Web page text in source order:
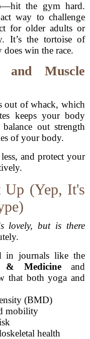
the gym hard.
way to challenge
for older adults or
It’s the tortoise of
does win the race.
and Muscle
out of whack, which
keeps your body
out strength
of your body.
and protect your
Up (Yep, It's
lovely, but is there
in journals like the
& Medicineand
that both yoga and
(BMD)
mobility
health